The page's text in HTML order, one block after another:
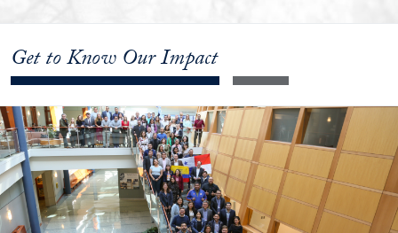
Get to Know Our Impact